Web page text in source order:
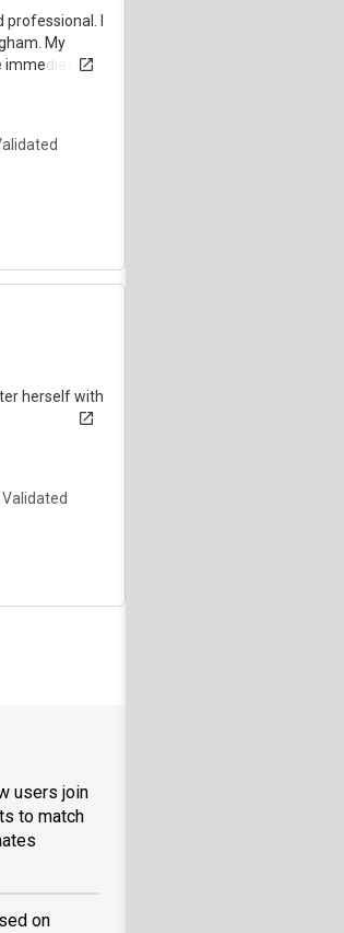
I
My
immediately.
herself with
Validated
users join
to match
on